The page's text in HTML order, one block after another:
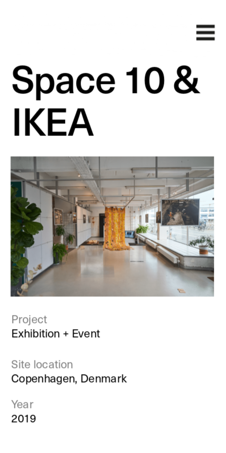
Space 10 &
IKEA
Project
Exhibition + Event
Site location
Copenhagen, Denmark
Year
2019